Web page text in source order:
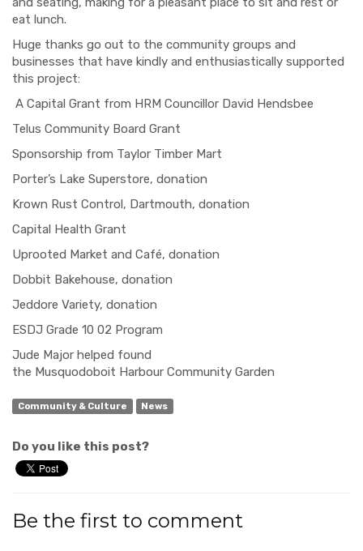
eat lunch.
Huge thanks go out to the community groups and
businesses that have kindly and enthusiastically supported
this project:
A Capital Grant from HRM Councillor David Hendsbee
Telus Community Board Grant
Sponsorship from Taylor Timber Mart
Porter’s Lake Superstore, donation
Krown Rust Control, Dartmouth, donation
Capital Health Grant
Uprooted Market and Café, donation
Dobbit Bakehouse, donation
Jeddore Variety, donation
ESDJ Grade 10 02 Program
Jude Major helped found
the Musquodoboit Harbour Community Garden
Community & Culture News
Do you like this post?
Be the first to comment